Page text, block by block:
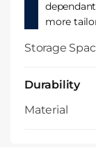
more
Storage
Durability
Material